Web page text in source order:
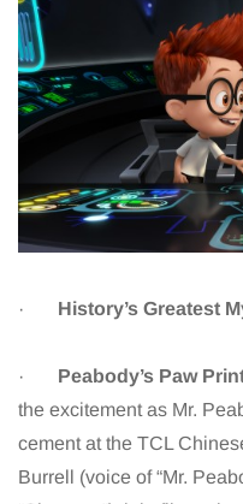
· History’s Greatest
· Peabody’s Paw
the excitement as Mr.
cement at the TCL
Burrell (voice of “Mr.